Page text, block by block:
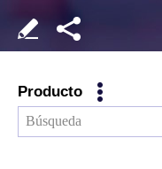
Producto